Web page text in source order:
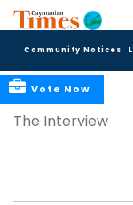
Community Notices
Vote Now
The Interview